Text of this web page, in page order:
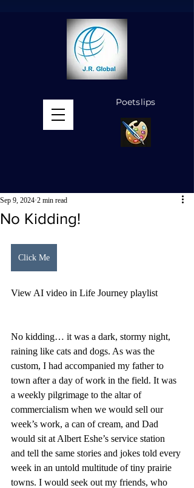
Poetslips
No Kidding!
Sep 9, 2024 2 min read
Click Me
View AI video in Life Journey playlist
No kidding… it was a dark, stormy night,
raining like cats and dogs. As was the
custom, I had accompanied my father to
town after a day of work in the field. It was
a weekly pilgrimage to the altar of
commercialism when we would sell our
week’s work, a can of cream, and Dad
would sit at Albert Eshe’s service station
and tell the same stories and jokes told every
week in an untold multitude of tiny prairie
towns. I would seek out my friends, who